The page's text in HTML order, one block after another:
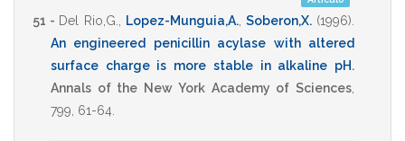
51 - Del Rio,G. Lopez-Munguia,A., Soberon,X. (1996)
An engineered penicillin acylase with altered
surface charge is more stable in alkaline pH.
Annals of the New York Academy of Sciences
799 61-64